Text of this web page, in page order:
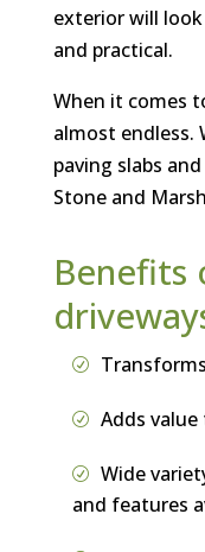
exterior will
and practical.
When it comes
almost endless.
paving slabs
Stone and
Benefits
Adds
Wide
and features